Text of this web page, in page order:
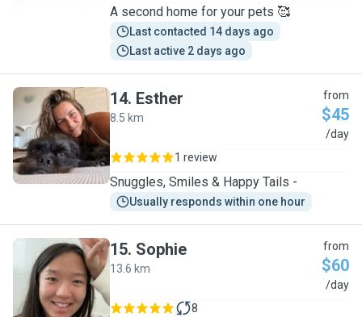
A second home for your pets 🥰
Last contacted 14 days ago
Last active 2 days ago
E
14. Esther
8.5 km
from
$45
/day
1 review
Snuggles, Smiles & Happy Tails -
Usually responds within one hour
S
15. Sophie
13.6 km
from
$60
/day
8